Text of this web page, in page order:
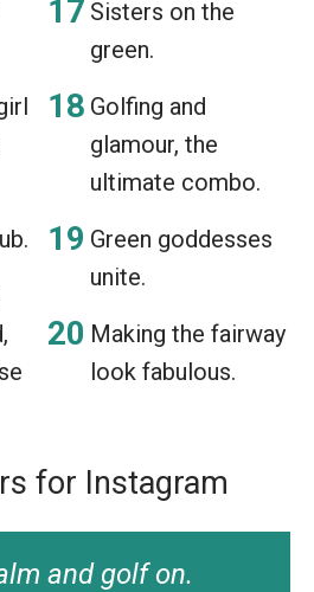
Sisters on the
green.
Golfing and
glamour, the
ultimate combo.
Green goddesses
unite.
Making the fairway
look fabulous.
for Instagram
and golf on.